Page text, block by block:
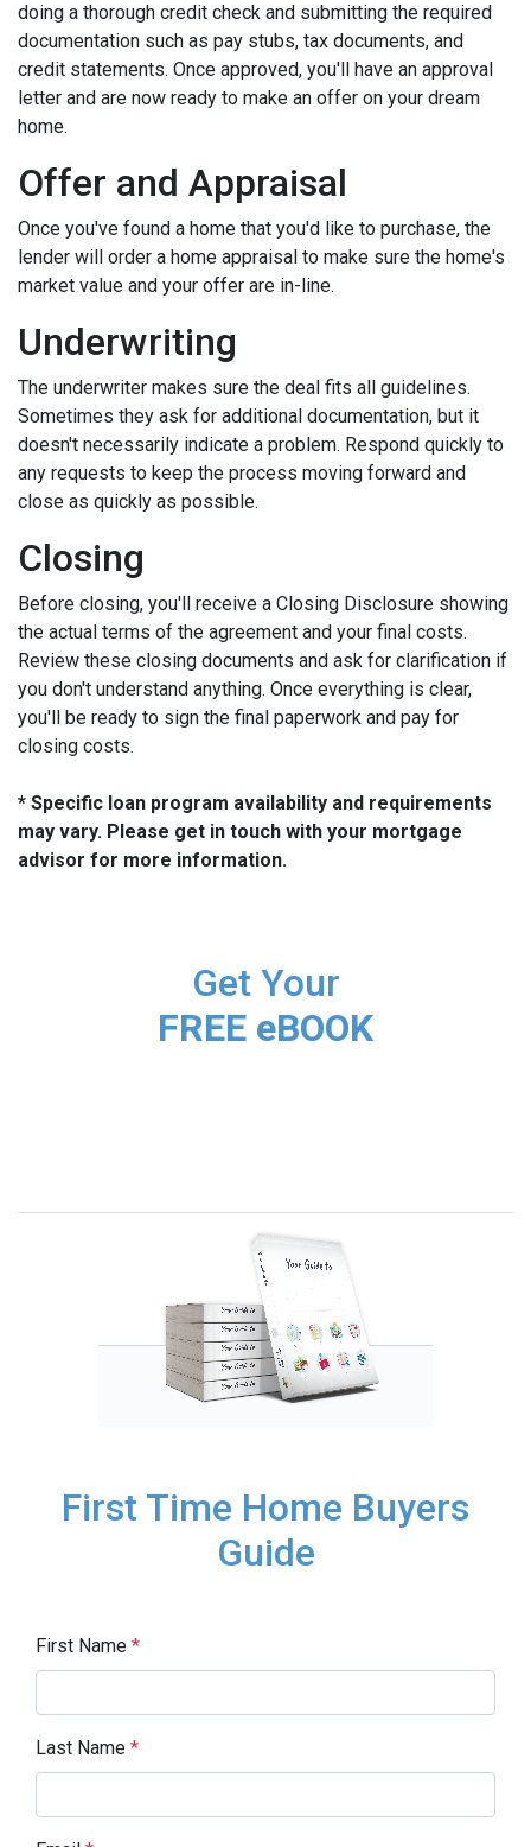
doing a thorough credit check and submitting the required
documentation such as pay stubs, tax documents, and
credit statements. Once approved, you'll have an approval
letter and are now ready to make an offer on your dream
home.
Offer and Appraisal
Once you've found a home that you'd like to purchase, the
lender will order a home appraisal to make sure the home's
market value and your offer are in-line.
Underwriting
The underwriter makes sure the deal fits all guidelines.
Sometimes they ask for additional documentation, but it
doesn't necessarily indicate a problem. Respond quickly to
any requests to keep the process moving forward and
close as quickly as possible.
Closing
Before closing, you'll receive a Closing Disclosure showing
the actual terms of the agreement and your final costs.
Review these closing documents and ask for clarification if
you don't understand anything. Once everything is clear,
you'll be ready to sign the final paperwork and pay for
closing costs.
* Specific loan program availability and requirements
may vary. Please get in touch with your mortgage
advisor for more information.
Get Your
FREE eBOOK
First Time Home Buyers
Guide
First Name *
Last Name *